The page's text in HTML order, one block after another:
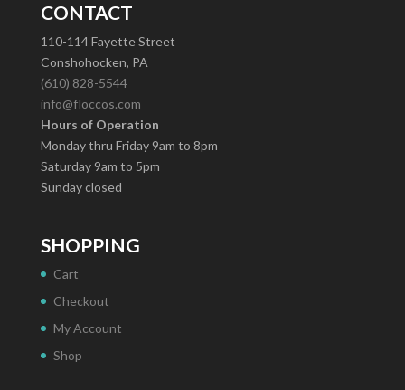
CONTACT
110-114 Fayette Street
Conshohocken, PA
(610) 828-5544
info@floccos.com
Hours of Operation
Monday thru Friday 9am to 8pm
Saturday 9am to 5pm
Sunday closed
SHOPPING
Cart
Checkout
My Account
Shop